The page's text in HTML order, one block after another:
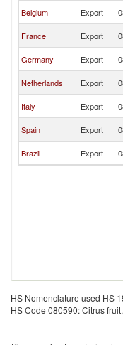
Belgium Export
France Export
Germany Export
Netherlands Export
Italy Export
Spain Export
Brazil Export
HS Nomenclature used HS
HS Code 080590: Citrus